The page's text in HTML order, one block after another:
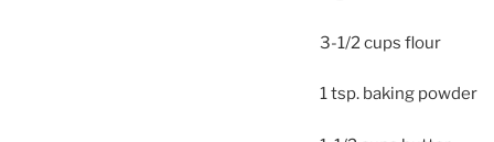
3-1/2 cups flour
1 tsp. baking powder